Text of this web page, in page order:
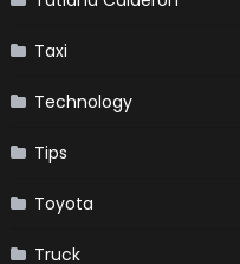
Taxi
Technology
Tips
Toyota
Truck